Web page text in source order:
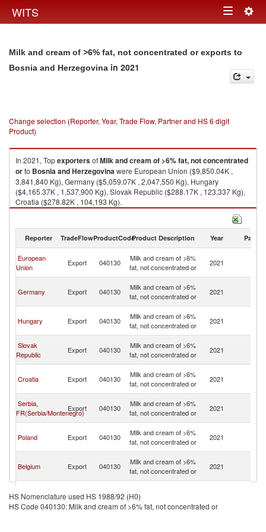
WITS Toggle
Milk and cream of >6% fat, not concentrated or exports to
Bosnia and Herzegovina in 2021
Change selection (Reporter, Year, Trade Flow, Partner and HS 6 digit
Product)
In 2021, TopexportersofMilk and cream of >6% fat, not concentrated
orto Bosnia and Herzegovinawere European Union ($9,850.04K ,
3,841,840 Kg), Germany ($5,059.07K , 2,047,550 Kg), Hungary
($4,165.37K , 1,537,900 Kg), Slovak Republic ($288.17K , 123,337 Kg),
Croatia ($278.82K , 104,193 Kg).
Milk and cream of >6% fat, not concentrated or imports by country in
Reporter TradeFlowProductCodeProduct Description Year Partner
European
Union
Export 040130
Milk and cream of >6%
fat, not concentrated or
2021
Germany Export 040130
Milk and cream of >6%
fat, not concentrated or
2021
Hungary Export 040130
Milk and cream of >6%
fat, not concentrated or
2021
Slovak
Republic
Export 040130
Milk and cream of >6%
fat, not concentrated or
2021
Croatia Export 040130
Milk and cream of >6%
fat, not concentrated or
2021
Serbia,
FR(Serbia/Montenegro)
Export 040130
Milk and cream of >6%
fat, not concentrated or
2021
Poland Export 040130
Milk and cream of >6%
fat, not concentrated or
2021
Belgium Export 040130
Milk and cream of >6%
fat, not concentrated or
2021
Turkey Export 040130
fat, not concentrated or
HS Nomenclature used HS 1988/92 (H0)
HS Code 040130: Milk and cream of >6% fat, not concentrated or